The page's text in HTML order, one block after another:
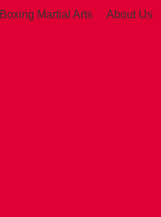
Boxing Martial Arts About Us